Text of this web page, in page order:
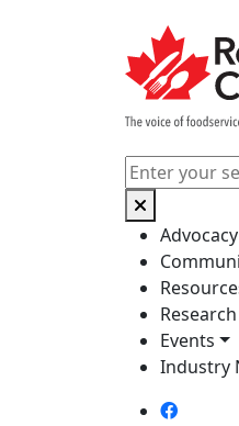
Search
Advocacy
Research
Events
Industry